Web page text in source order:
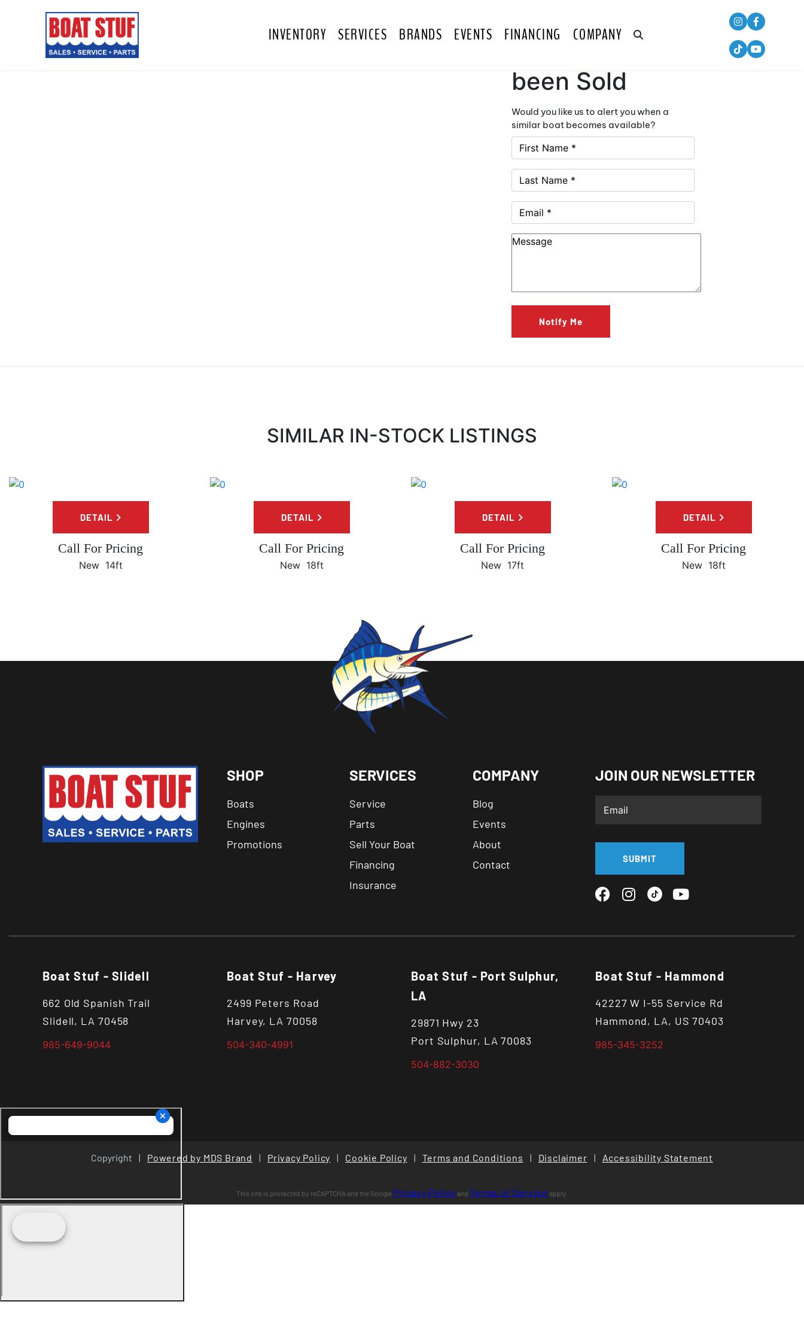
INVENTORY SERVICES BRANDS EVENTS FINANCING COMPANY
been Sold
Would you like us to alert you when a
similar boat becomes available?
Notify Me
SIMILAR IN-STOCK LISTINGS
DETAIL
Call For Pricing
New 14ft
DETAIL
Call For Pricing
New 18ft
DETAIL
Call For Pricing
New 17ft
DETAIL
Call For Pricing
New 18ft
SHOP
Boats
Engines
Promotions
SERVICES
Service
Parts
Sell Your Boat
Financing
Insurance
COMPANY
Blog
Events
About
Contact
JOIN OUR NEWSLETTER
SUBMIT
Boat Stuf - Slidell
662 Old Spanish Trail
Slidell, LA 70458
985-649-9044
Boat Stuf - Harvey
2499 Peters Road
Harvey, LA 70058
504-340-4991
Boat Stuf - Port Sulphur,
LA
29871 Hwy 23
Port Sulphur, LA 70083
504-882-3030
Boat Stuf - Hammond
42227 W I-55 Service Rd
Hammond, LA, US 70403
985-345-3252
Copyright | Powered by MDS Brand | Privacy Policy | Cookie Policy | Terms and Conditions | Disclaimer | Accessibility Statement
This site is protected by reCAPTCHA and the Google Privacy Policy andTerms of Service apply.